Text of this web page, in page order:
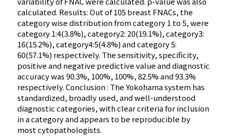
calculated. Results: Out of 105 breast FNACs, the
category wise distribution from category 1 to 5, were
category 1:4(3.8%), category2: 20(19.1%), category3:
16(15.2%), category4:5(4.8%) and category 5:
60(57.1%) respectively. The sensitivity, specificity,
positive and negative predictive value and diagnostic
accuracy was 90.3%, 100%, 100%, 82.5% and 93.3%
respectively. Conclusion : The Yokohama system has
standardized, broadly used, and well-understood
diagnostic categories, with clear criteria for inclusion
in a category and appears to be reproducible by
most cytopathologists.